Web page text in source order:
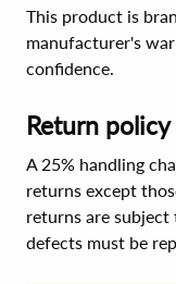
This product is
manufacturer's
confidence.
Return policy
A 25% handling
returns except
returns are subject
defects must be